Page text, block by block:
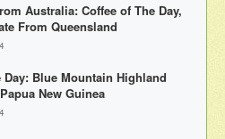
Australia: Coffee of The Day,
From Queensland
Day: Blue Mountain Highland
New Guinea